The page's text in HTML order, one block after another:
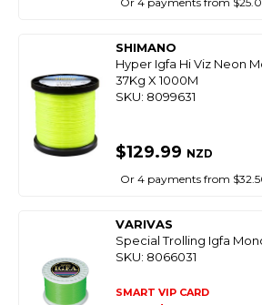
SHIMANO
Hyper Igfa Hi Viz Neon
37Kg X 1000M
SKU: 8099631
$129.99 NZD
Or 4 payments from
VARIVAS
Special Trolling Igfa
SKU: 8066031
SMART VIP CARD